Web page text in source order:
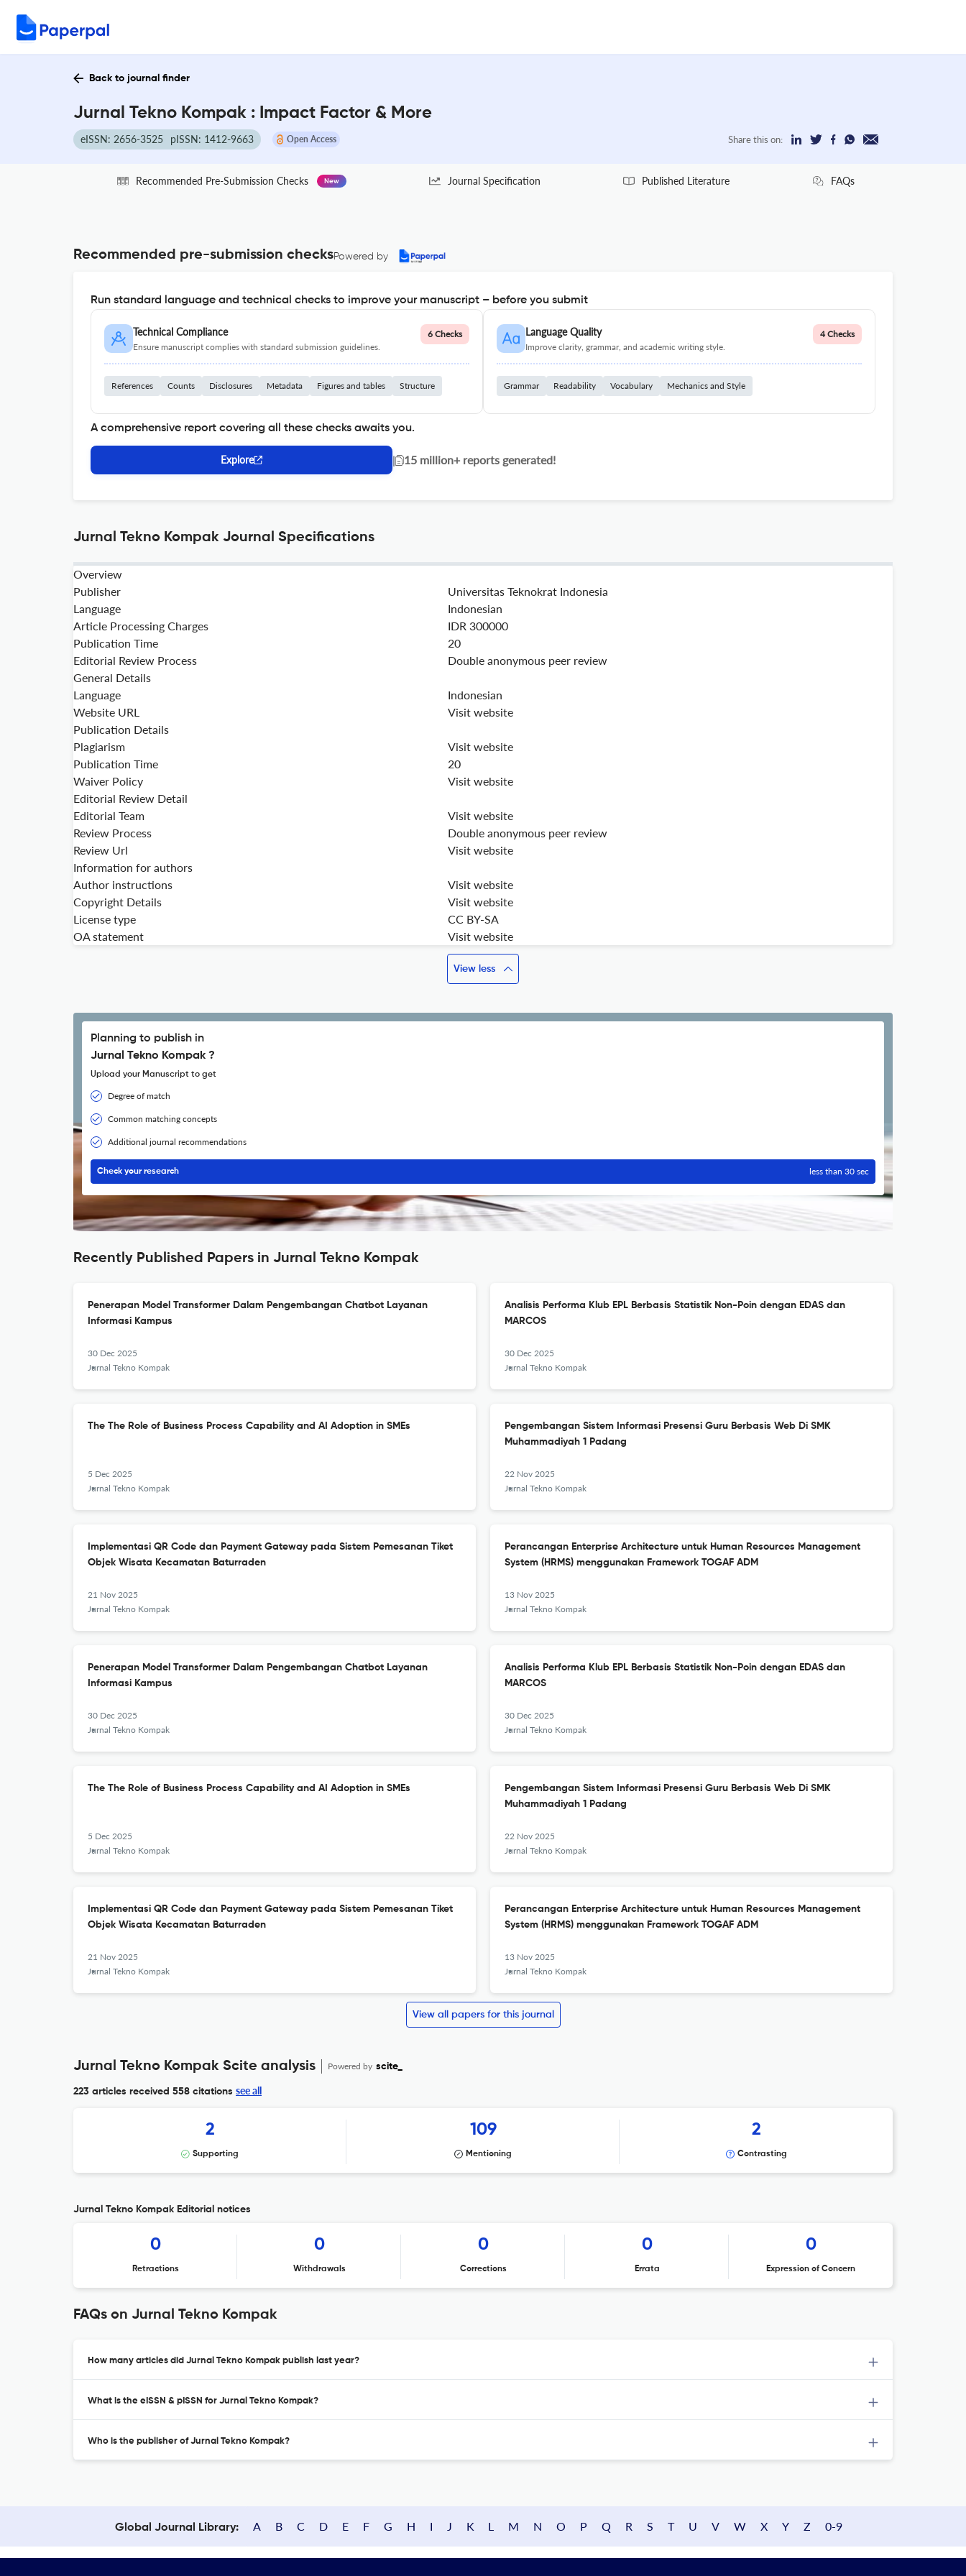
Back to journal finder
Jurnal Tekno Kompak : Impact Factor & More
eISSN: 2656-3525 pISSN: 1412-9663 Open Access Share this on:
Recommended Pre-Submission Checks New Journal Specification Published Literature FAQs
Recommended pre-submission checksPowered by
Run standard language and technical checks to improve your manuscript – before you submit
Technical Compliance
Ensure manuscript complies with standard submission guidelines.
6 Checks
References Counts Disclosures Metadata Figures and tables Structure
Language Quality
Improve clarity, grammar, and academic writing style.
4 Checks
Grammar Readability Vocabulary Mechanics and Style
A comprehensive report covering all these checks awaits you.
Explore | 15 million+ reports generated!
Jurnal Tekno Kompak Journal Specifications
Overview
Publisher
Universitas Teknokrat Indonesia
Language
Indonesian
Article Processing Charges
IDR 300000
Publication Time
20
Editorial Review Process
Double anonymous peer review
General Details
Language
Indonesian
Website URL
Visit website
Publication Details
Plagiarism
Visit website
Publication Time
20
Waiver Policy
Visit website
Editorial Review Detail
Editorial Team
Visit website
Review Process
Double anonymous peer review
Review Url
Visit website
Information for authors
Author instructions
Visit website
Copyright Details
Visit website
License type
CC BY-SA
OA statement
Visit website
View less
Planning to publish in
Jurnal Tekno Kompak ?
Upload your Manuscript to get
Degree of match
Common matching concepts
Additional journal recommendations
Check your research less than 30 sec
Recently Published Papers in Jurnal Tekno Kompak
Penerapan Model Transformer Dalam Pengembangan Chatbot Layanan
Informasi Kampus
30 Dec 2025
Jurnal Tekno Kompak
Analisis Performa Klub EPL Berbasis Statistik Non-Poin dengan EDAS dan
MARCOS
30 Dec 2025
Jurnal Tekno Kompak
The The Role of Business Process Capability and AI Adoption in SMEs
5 Dec 2025
Jurnal Tekno Kompak
Pengembangan Sistem Informasi Presensi Guru Berbasis Web Di SMK
Muhammadiyah 1 Padang
22 Nov 2025
Jurnal Tekno Kompak
Implementasi QR Code dan Payment Gateway pada Sistem Pemesanan Tiket
Objek Wisata Kecamatan Baturraden
21 Nov 2025
Jurnal Tekno Kompak
Perancangan Enterprise Architecture untuk Human Resources Management
System (HRMS) menggunakan Framework TOGAF ADM
13 Nov 2025
Jurnal Tekno Kompak
Penerapan Model Transformer Dalam Pengembangan Chatbot Layanan
Informasi Kampus
30 Dec 2025
Jurnal Tekno Kompak
Analisis Performa Klub EPL Berbasis Statistik Non-Poin dengan EDAS dan
MARCOS
30 Dec 2025
Jurnal Tekno Kompak
The The Role of Business Process Capability and AI Adoption in SMEs
5 Dec 2025
Jurnal Tekno Kompak
Pengembangan Sistem Informasi Presensi Guru Berbasis Web Di SMK
Muhammadiyah 1 Padang
22 Nov 2025
Jurnal Tekno Kompak
Implementasi QR Code dan Payment Gateway pada Sistem Pemesanan Tiket
Objek Wisata Kecamatan Baturraden
21 Nov 2025
Jurnal Tekno Kompak
Perancangan Enterprise Architecture untuk Human Resources Management
System (HRMS) menggunakan Framework TOGAF ADM
13 Nov 2025
Jurnal Tekno Kompak
View all papers for this journal
Jurnal Tekno Kompak Scite analysis Powered by scite_
223 articles received 558 citations see all
2
Supporting
109
Mentioning
2
Contrasting
Jurnal Tekno Kompak Editorial notices
0
Retractions
0
Withdrawals
0
Corrections
0
Errata
0
Expression of Concern
FAQs on Jurnal Tekno Kompak
How many articles did Jurnal Tekno Kompak publish last year?
What is the eISSN & pISSN for Jurnal Tekno Kompak?
Who is the publisher of Jurnal Tekno Kompak?
Global Journal Library: A B C D E F G H I J K L M N O P Q R S T U V W X Y Z 0-9